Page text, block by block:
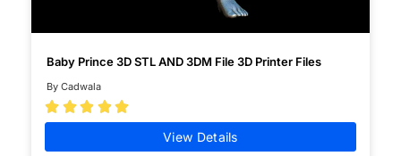
Baby Prince 3D STL AND 3DM File 3D Printer Files
By Cadwala
    
View Details